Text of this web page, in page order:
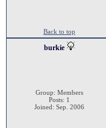
Back to top
burkie
Group: Members
Posts: 1
Joined: Sep. 2006